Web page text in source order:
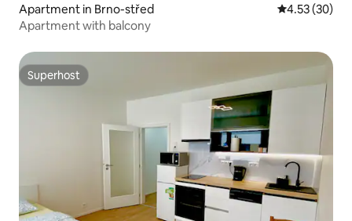
Apartment in Brno-střed 4.53 out of 5
4.53 (30)
Apartment with balcony
Superhost
Superhost